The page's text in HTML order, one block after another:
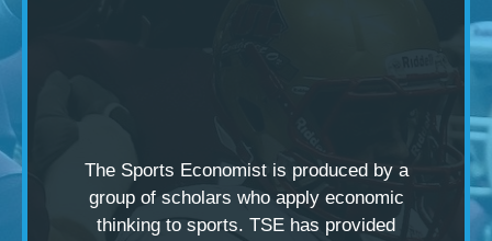
The Sports Economist is produced by a
group of scholars who apply economic
thinking to sports. TSE has provided